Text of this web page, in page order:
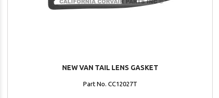
NEW VAN TAIL LENS GASKET
Part No. CC12027T